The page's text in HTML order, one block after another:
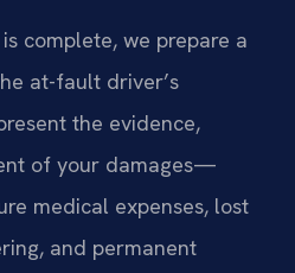
complete, we prepare a
at-fault driver’s
the evidence,
of your damages—
medical expenses, lost
and permanent